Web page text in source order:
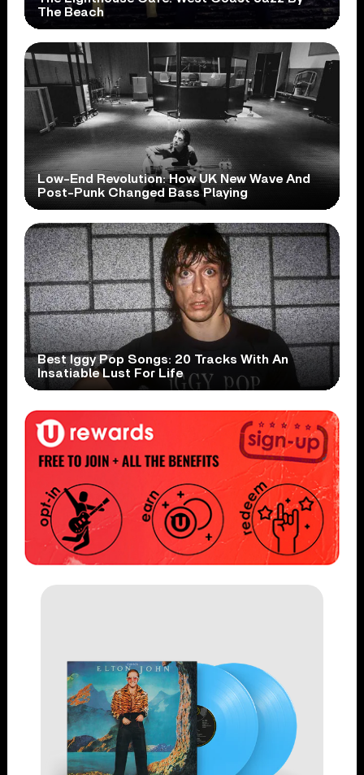
The Beach
Low-End Revolution: How UK New Wave And
Post-Punk Changed Bass Playing
Best Iggy Pop Songs: 20 Tracks With An
Insatiable Lust For Life